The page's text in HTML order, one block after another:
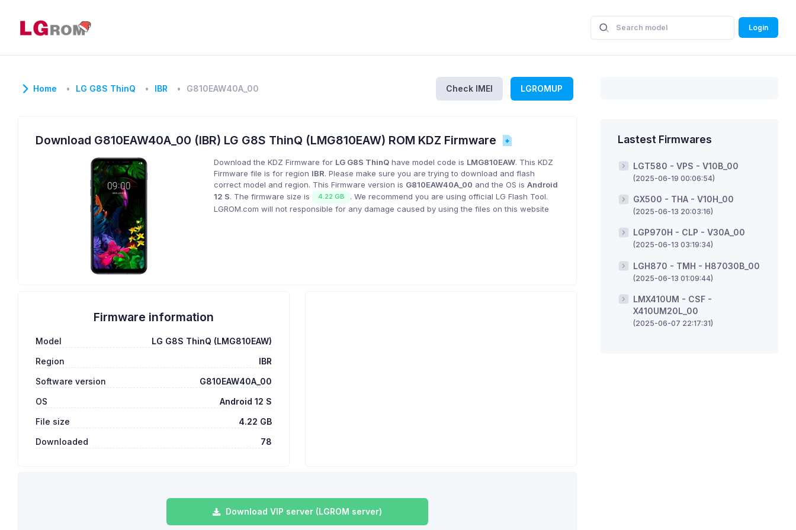
Login
Home LG G8S ThinQ IBR G810EAW40A_00 Check IMEI LGROMUP
Download G810EAW40A_00 (IBR) LG G8S ThinQ (LMG810EAW) ROM KDZ Firmware
Download the KDZ Firmware for LG G8S ThinQ have model code is LMG810EAW. This KDZ
Firmware file is for region IBR. Please make sure you are trying to download and flash
correct model and region. This Firmware version is G810EAW40A_00 and the OS isAndroid
12 S. The firmware size is 4.22 GB
. We recommend you are using official LG Flash Tool.
LGROM.com will not responsible for any damage caused by using the files on this website
Firmware information
Model
LG G8S ThinQ (LMG810EAW)
Region
IBR
Software version
G810EAW40A_00
OS
Android 12 S
File size
4.22 GB
Downloaded
78
Download VIP server (LGROM server)
Lastest Firmwares
LGT580 - VPS - V10B_00
(2025-06-19 00:06:54)
GX500 - THA - V10H_00
(2025-06-13 20:03:16)
LGP970H - CLP - V30A_00
(2025-06-13 03:19:34)
LGH870 - TMH - H87030B_00
(2025-06-13 01:09:44)
LMX410UM - CSF -
X410UM20L_00
(2025-06-07 22:17:31)